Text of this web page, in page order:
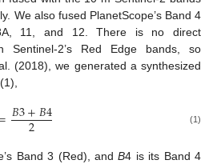
We also fused PlanetScope’s Band 4
11, and 12. There is no direct
Sentinel-2’s Red Edge bands, so
(2018), we generated a synthesized
𝐵3+𝐵4
2 (1)
Band 3 (Red), andB4 is its Band 4